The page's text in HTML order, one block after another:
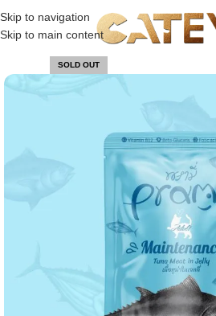
Skip to navigation
Skip to main content
SOLD OUT